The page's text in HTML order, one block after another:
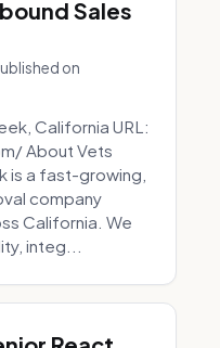
Sales
on
California URL:
About Vets
is a fast-growing,
company
California. We
integ...